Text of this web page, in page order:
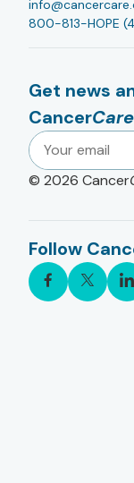
800-813-HOPE
Get news
CancerCare
© 2026 Cancer
Follow